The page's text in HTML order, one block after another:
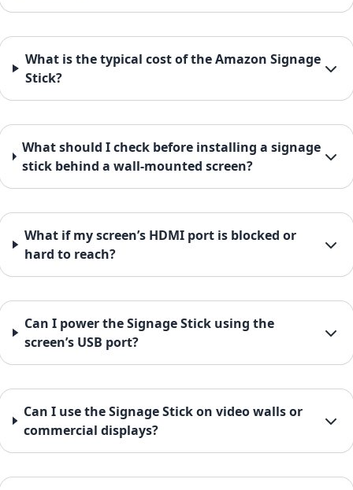
What is the typical cost of the Amazon Signage
Stick?
What should I check before installing a signage
stick behind a wall-mounted screen?
What if my screen’s HDMI port is blocked or
hard to reach?
Can I power the Signage Stick using the
screen’s USB port?
Can I use the Signage Stick on video walls or
commercial displays?